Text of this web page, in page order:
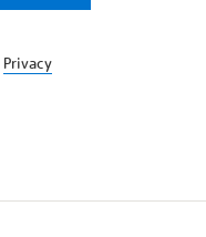
Privacy